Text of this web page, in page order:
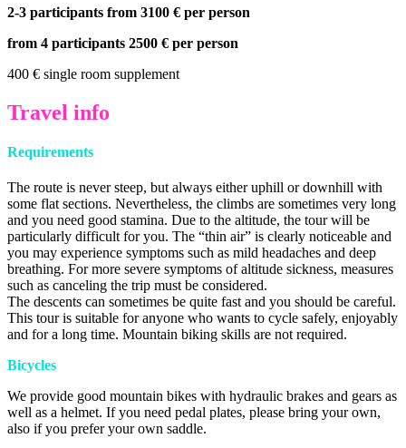
2-3 participants from 3100 € per person
from 4 participants 2500 € per person
400 € single room supplement
Travel info
Requirements
The route is never steep, but always either uphill or downhill with
some flat sections. Nevertheless, the climbs are sometimes very long
and you need good stamina. Due to the altitude, the tour will be
particularly difficult for you. The “thin air” is clearly noticeable and
you may experience symptoms such as mild headaches and deep
breathing. For more severe symptoms of altitude sickness, measures
such as canceling the trip must be considered.
The descents can sometimes be quite fast and you should be careful.
This tour is suitable for anyone who wants to cycle safely, enjoyably
and for a long time. Mountain biking skills are not required.
Bicycles
We provide good mountain bikes with hydraulic brakes and gears as
well as a helmet. If you need pedal plates, please bring your own,
also if you prefer your own saddle.